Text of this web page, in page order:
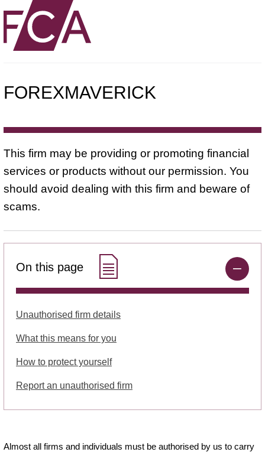
FOREXMAVERICK
This firm may be providing or promoting financial
services or products without our permission. You
should avoid dealing with this firm and beware of
scams.
On this page
Unauthorised firm details
What this means for you
How to protect yourself
Report an unauthorised firm
Almost all firms and individuals must be authorised by us to carry